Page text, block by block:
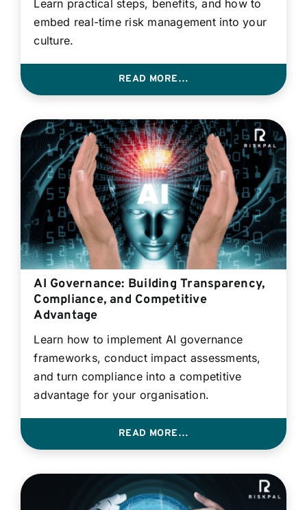
Learn practical steps, benefits, and how to
embed real-time risk management into your
culture.
READ MORE…
AI Governance: Building Transparency,
Compliance, and Competitive
Advantage
Learn how to implement AI governance
frameworks, conduct impact assessments,
and turn compliance into a competitive
advantage for your organisation.
READ MORE…